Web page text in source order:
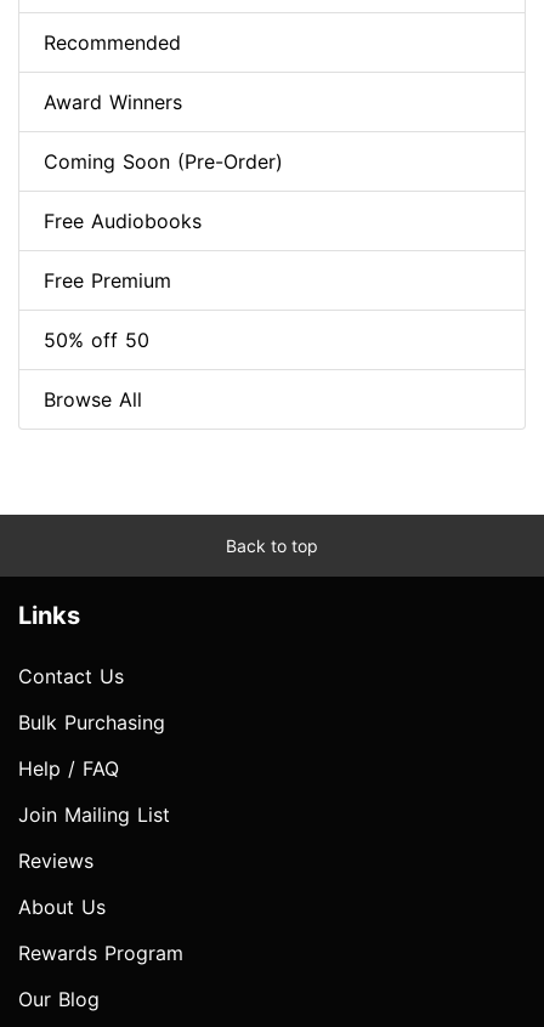
Recommended
Award Winners
Coming Soon (Pre-Order)
Free Audiobooks
Free Premium
50% off 50
Browse All
Back to top
Links
Contact Us
Bulk Purchasing
Help / FAQ
Join Mailing List
Reviews
About Us
Rewards Program
Our Blog